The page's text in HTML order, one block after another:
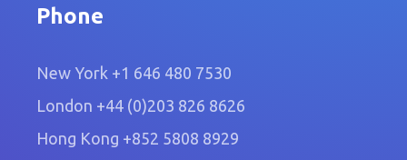
Phone
New York +1 646 480 7530
London +44 (0)203 826 8626
Hong Kong +852 5808 8929